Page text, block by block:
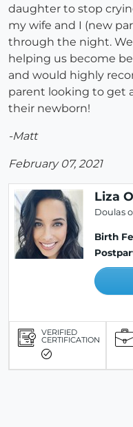
daughter to stop
my wife and I (new
through the night.
helping us become
and would highly
parent looking to get
their newborn!
-Matt
February 07, 2021
Liza
Doulas
Birth
VERIFIED
CERTIFICATION